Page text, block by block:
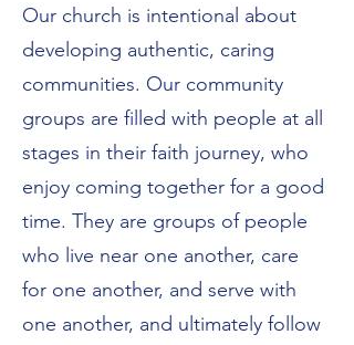
Our church is intentional about
developing authentic, caring
communities. Our community
groups are filled with people at all
stages in their faith journey, who
enjoy coming together for a good
time. They are groups of people
who live near one another, care
for one another, and serve with
one another, and ultimately follow